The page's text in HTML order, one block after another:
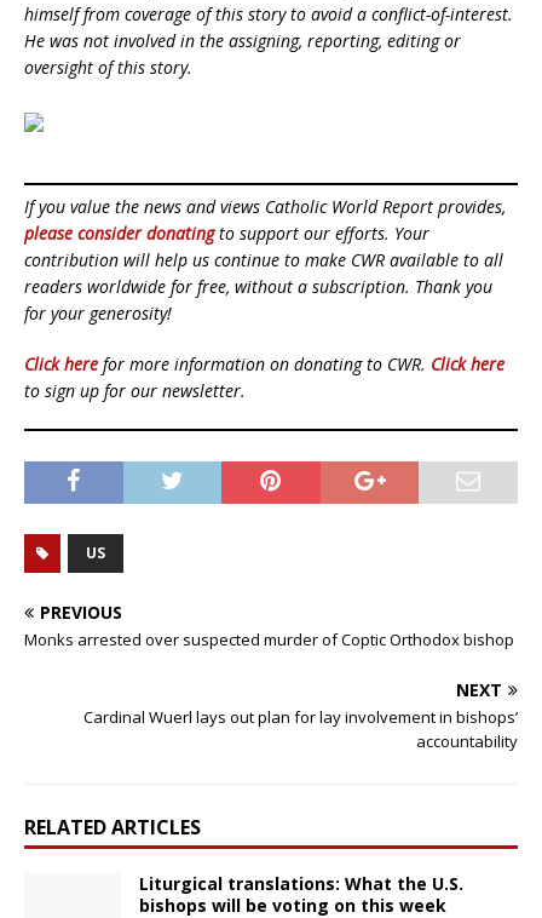
himself from coverage of this story to avoid a conflict-of-interest.
He was not involved in the assigning, reporting, editing or
oversight of this story.
If you value the news and views Catholic World Report provides,
please consider donatingto support our efforts. Your
contribution will help us continue to make CWR available to all
readers worldwide for free, without a subscription. Thank you
for your generosity!
Click here for more information on donating to CWR. Click here
to sign up for our newsletter.
US
PREVIOUS
Monks arrested over suspected murder of Coptic Orthodox bishop
NEXT
Cardinal Wuerl lays out plan for lay involvement in bishops’
accountability
RELATED ARTICLES
Liturgical translations: What the U.S.
bishops will be voting on this week